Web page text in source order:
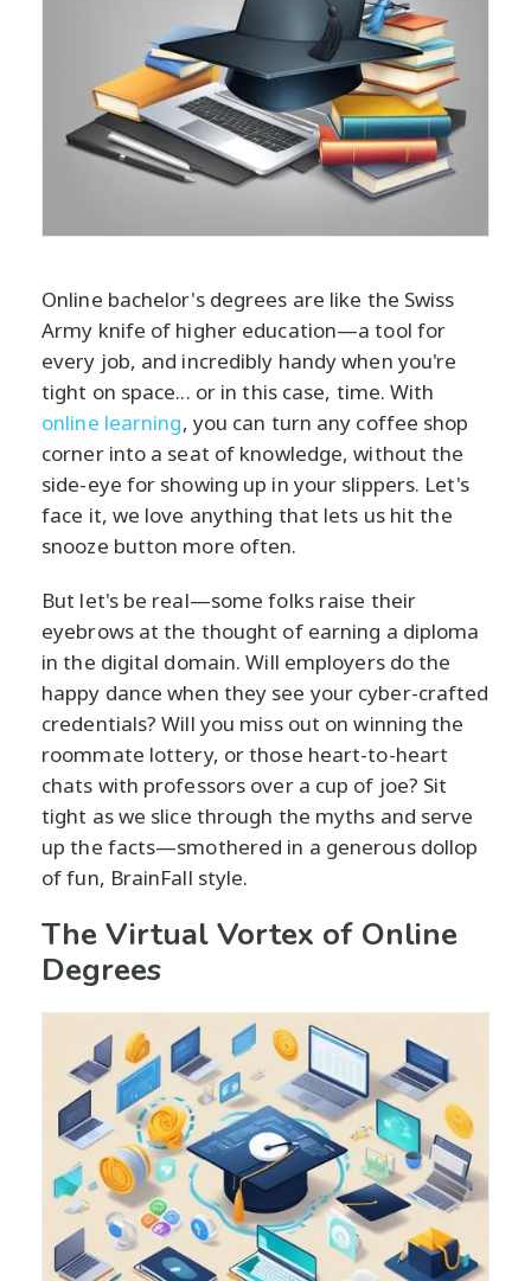
Online bachelor's degrees are like the Swiss
Army knife of higher education—a tool for
every job, and incredibly handy when you're
tight on space... or in this case, time. With
online learning, you can turn any coffee shop
corner into a seat of knowledge, without the
side-eye for showing up in your slippers. Let's
face it, we love anything that lets us hit the
snooze button more often.
But let's be real—some folks raise their
eyebrows at the thought of earning a diploma
in the digital domain. Will employers do the
happy dance when they see your cyber-crafted
credentials? Will you miss out on winning the
roommate lottery, or those heart-to-heart
chats with professors over a cup of joe? Sit
tight as we slice through the myths and serve
up the facts—smothered in a generous dollop
of fun, BrainFall style.
The Virtual Vortex of Online
Degrees